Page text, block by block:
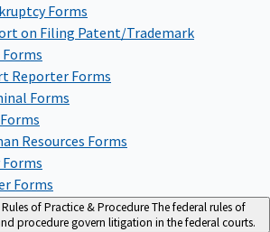
Forms
on Filing Patent/Trademark
Reporter Forms
Forms
Resources Forms
Forms
of Practice & ProcedureThe federal rules of
procedure govern litigation in the federal courts.